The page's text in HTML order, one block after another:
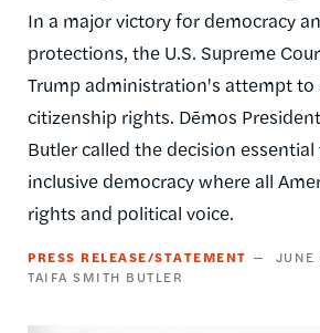
In a major victory for democracy
protections, the U.S. Supreme
Trump administration's attempt
citizenship rights. Dēmos
Butler called the decision
inclusive democracy where all
rights and political voice.
PRESS RELEASE/STATEMENT
TAIFA SMITH BUTLER